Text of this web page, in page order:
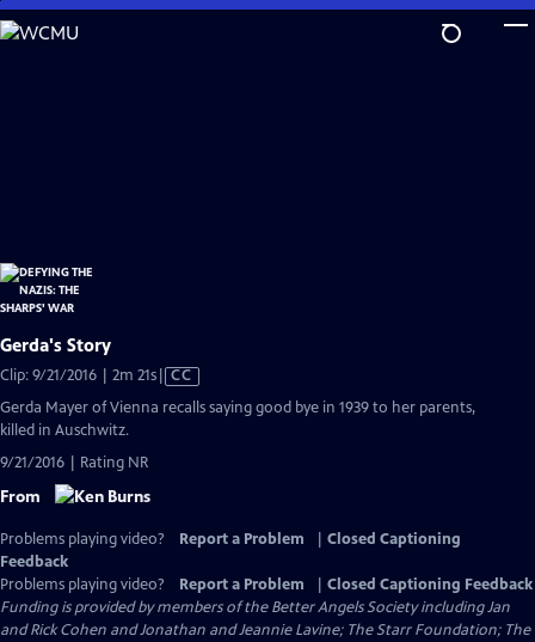
Skip
to
Gerda's Story
Clip: 9/21/2016 | 2m 21sVideo
CC
Gerda Mayer of Vienna recalls saying good bye in 1939 to her parents,
killed in Auschwitz.
9/21/2016 | Rating NR
From
Problems playing video? Report a Problem
Closed Captioning
Feedback
Problems playing video?
Report a Problem
Closed Captioning Feedback
Funding is provided by members of the Better Angels Society including Jan
and Rick Cohen and Jonathan and Jeannie Lavine; The Starr Foundation; The